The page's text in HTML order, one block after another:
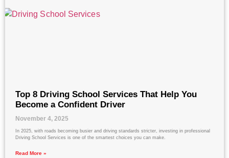
Top 8 Driving School Services That Help You
Become a Confident Driver
November 4, 2025
In 2025, with roads becoming busier and driving standards stricter, investing in professional
Driving School Services is one of the smartest choices you can make.
Read More »